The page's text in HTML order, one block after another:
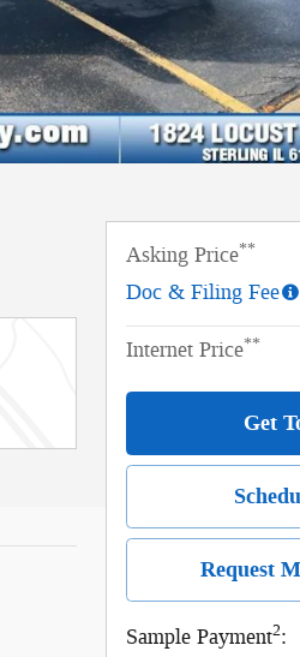
Asking Price**
Doc & Filing Fee
Internet Price**
Get
Request
Sample Payment2: